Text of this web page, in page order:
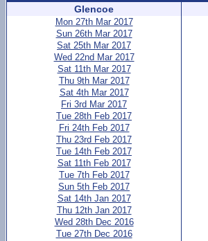
Glencoe
Mon 27th Mar 2017
Sun 26th Mar 2017
Sat 25th Mar 2017
Wed 22nd Mar 2017
Sat 11th Mar 2017
Thu 9th Mar 2017
Sat 4th Mar 2017
Fri 3rd Mar 2017
Tue 28th Feb 2017
Fri 24th Feb 2017
Thu 23rd Feb 2017
Tue 14th Feb 2017
Sat 11th Feb 2017
Tue 7th Feb 2017
Sun 5th Feb 2017
Sat 14th Jan 2017
Thu 12th Jan 2017
Wed 28th Dec 2016
Tue 27th Dec 2016